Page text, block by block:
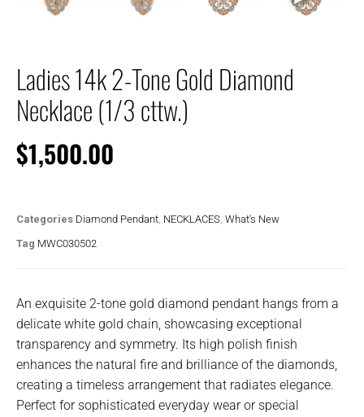
Ladies 14k 2-Tone Gold Diamond
Necklace (1/3 cttw.)
$1,500.00
Categories Diamond Pendant NECKLACES What's New
Tag MWC030502
An exquisite 2-tone gold diamond pendant hangs from a
delicate white gold chain, showcasing exceptional
transparency and symmetry. Its high polish finish
enhances the natural fire and brilliance of the diamonds,
creating a timeless arrangement that radiates elegance.
Perfect for sophisticated everyday wear or special